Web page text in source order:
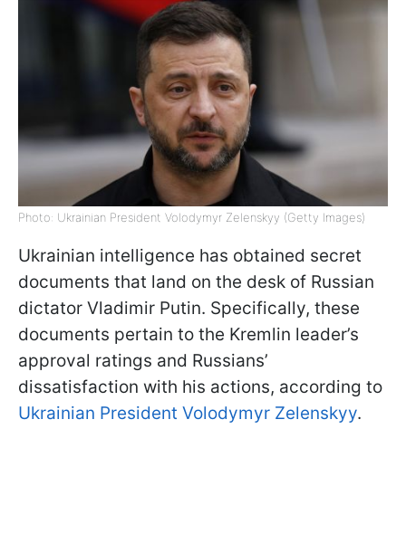
Photo: Ukrainian President Volodymyr Zelenskyy (Getty Images)
Ukrainian intelligence has obtained secret
documents that land on the desk of Russian
dictator Vladimir Putin. Specifically, these
documents pertain to the Kremlin leader’s
approval ratings and Russians’
dissatisfaction with his actions, according to
Ukrainian President Volodymyr Zelenskyy.